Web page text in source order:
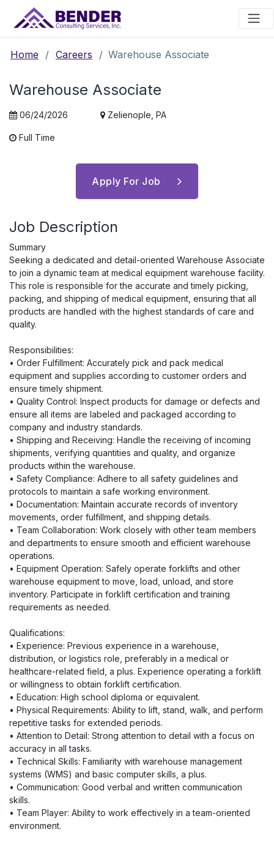
Main Navigation
Home / Careers / Warehouse Associate
Warehouse Associate
06/24/2026 Zelienople, PA
Full Time
Apply For Job
Job Description
Summary
Seeking a dedicated and detail-oriented Warehouse Associate
to join a dynamic team at medical equipment warehouse facility.
This role is responsible for the accurate and timely picking,
packing, and shipping of medical equipment, ensuring that all
products are handled with the highest standards of care and
quality.
Responsibilities:
• Order Fulfillment: Accurately pick and pack medical
equipment and supplies according to customer orders and
ensure timely shipment.
• Quality Control: Inspect products for damage or defects and
ensure all items are labeled and packaged according to
company and industry standards.
• Shipping and Receiving: Handle the receiving of incoming
shipments, verifying quantities and quality, and organize
products within the warehouse.
• Safety Compliance: Adhere to all safety guidelines and
protocols to maintain a safe working environment.
• Documentation: Maintain accurate records of inventory
movements, order fulfillment, and shipping details.
• Team Collaboration: Work closely with other team members
and departments to ensure smooth and efficient warehouse
operations.
• Equipment Operation: Safely operate forklifts and other
warehouse equipment to move, load, unload, and store
inventory. Participate in forklift certification and training
requirements as needed.
Qualifications:
• Experience: Previous experience in a warehouse,
distribution, or logistics role, preferably in a medical or
healthcare-related field, a plus. Experience operating a forklift
or willingness to obtain forklift certification.
• Education: High school diploma or equivalent.
• Physical Requirements: Ability to lift, stand, walk, and perform
repetitive tasks for extended periods.
• Attention to Detail: Strong attention to detail with a focus on
accuracy in all tasks.
• Technical Skills: Familiarity with warehouse management
systems (WMS) and basic computer skills, a plus.
• Communication: Good verbal and written communication
skills.
• Team Player: Ability to work effectively in a team-oriented
environment.